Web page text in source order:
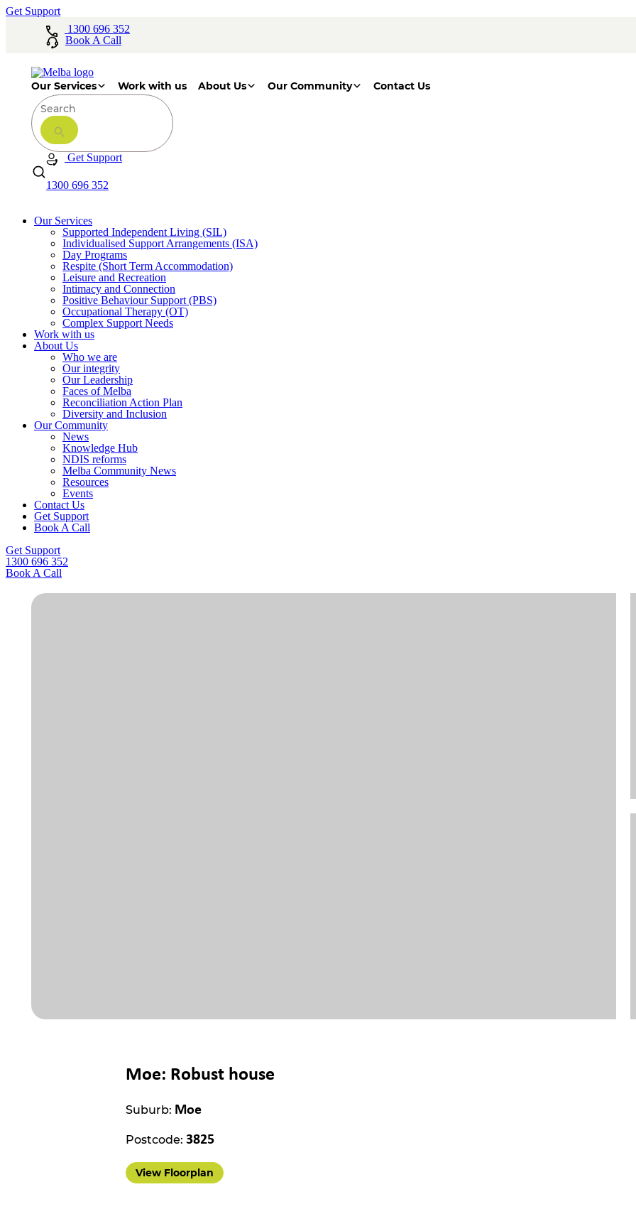
Get Support
1300 696 352
Book A Call
Our Services Work with us About Us Our Community Contact Us
Get Support
1300 696 352
Our Services
Supported Independent Living (SIL)
Individualised Support Arrangements (ISA)
Day Programs
Respite (Short Term Accommodation)
Leisure and Recreation
Intimacy and Connection
Positive Behaviour Support (PBS)
Occupational Therapy (OT)
Complex Support Needs
Work with us
About Us
Who we are
Our integrity
Our Leadership
Faces of Melba
Reconciliation Action Plan
Diversity and Inclusion
Our Community
News
Knowledge Hub
NDIS reforms
Melba Community News
Resources
Events
Contact Us
Get Support
Book A Call
Get Support
1300 696 352
Book A Call
Moe: Robust house
Suburb: Moe
Postcode: 3825
View Floorplan